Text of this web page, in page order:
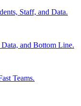
Staff, and Data.
and Bottom Line.
Teams.